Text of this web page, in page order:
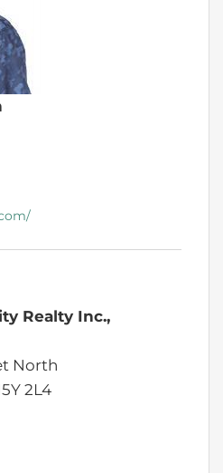
Realty Inc.,
North
2L4